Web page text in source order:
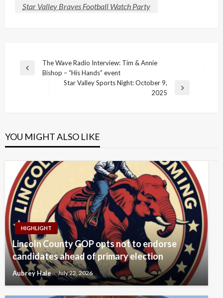
Star Valley Braves Football Watch Party
Post
navigation
Previous
The Wave Radio Interview: Tim & Annie
Bishop – “His Hands” event
Star Valley Sports Night: October 9,
2025
YOU MIGHT ALSO LIKE
HIGHLIGHT
Lincoln County GOP opts not to endorse
candidates ahead of primary election
Aubrey Hale July 22, 2026